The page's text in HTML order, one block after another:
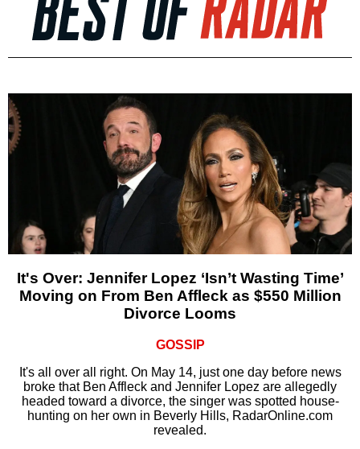
It's Over: Jennifer Lopez ‘Isn’t Wasting Time’
Moving on From Ben Affleck as $550 Million
Divorce Looms
GOSSIP
It's all over all right. On May 14, just one day before news
broke that Ben Affleck and Jennifer Lopez are allegedly
headed toward a divorce, the singer was spotted house-
hunting on her own in Beverly Hills, RadarOnline.com
revealed.